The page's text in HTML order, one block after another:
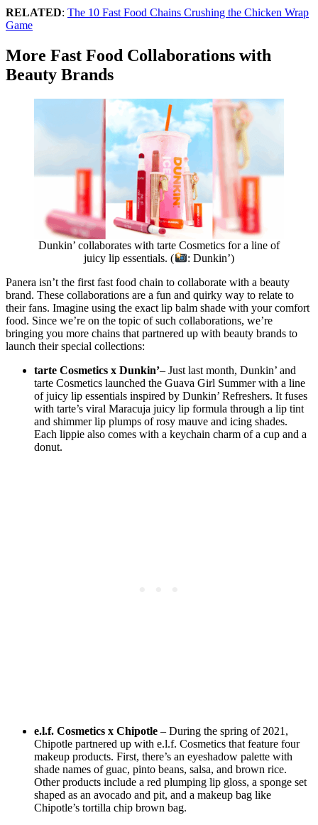
RELATED: The 10 Fast Food Chains Crushing the Chicken Wrap
Game
More Fast Food Collaborations with
Beauty Brands
Dunkin’ collaborates with tarte Cosmetics for a line of
juicy lip essentials. (
: Dunkin’)
Panera isn’t the first fast food chain to collaborate with a beauty
brand. These collaborations are a fun and quirky way to relate to
their fans. Imagine using the exact lip balm shade with your comfort
food. Since we’re on the topic of such collaborations, we’re
bringing you more chains that partnered up with beauty brands to
launch their special collections:
tarte Cosmetics x Dunkin’– Just last month, Dunkin’ and
tarte Cosmetics launched the Guava Girl Summer with a line
of juicy lip essentials inspired by Dunkin’ Refreshers. It fuses
with tarte’s viral Maracuja juicy lip formula through a lip tint
and shimmer lip plumps of rosy mauve and icing shades.
Each lippie also comes with a keychain charm of a cup and a
donut.
e.l.f. Cosmetics x Chipotle – During the spring of 2021,
Chipotle partnered up with e.l.f. Cosmetics that feature four
makeup products. First, there’s an eyeshadow palette with
shade names of guac, pinto beans, salsa, and brown rice.
Other products include a red plumping lip gloss, a sponge set
shaped as an avocado and pit, and a makeup bag like
Chipotle’s tortilla chip brown bag.